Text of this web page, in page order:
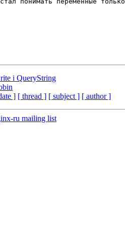
i QueryString
] [ thread ] [ subject ] [ author ]
ru mailing list